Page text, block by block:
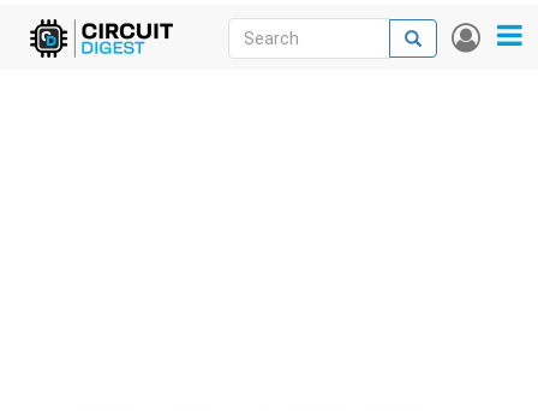
Skip
User
Search
Search